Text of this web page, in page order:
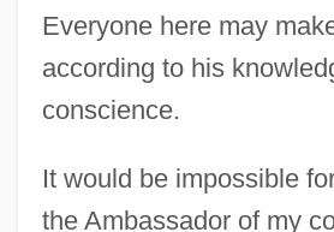
Everyone here may
according to his
conscience.
It would be impossible
the Ambassador of my